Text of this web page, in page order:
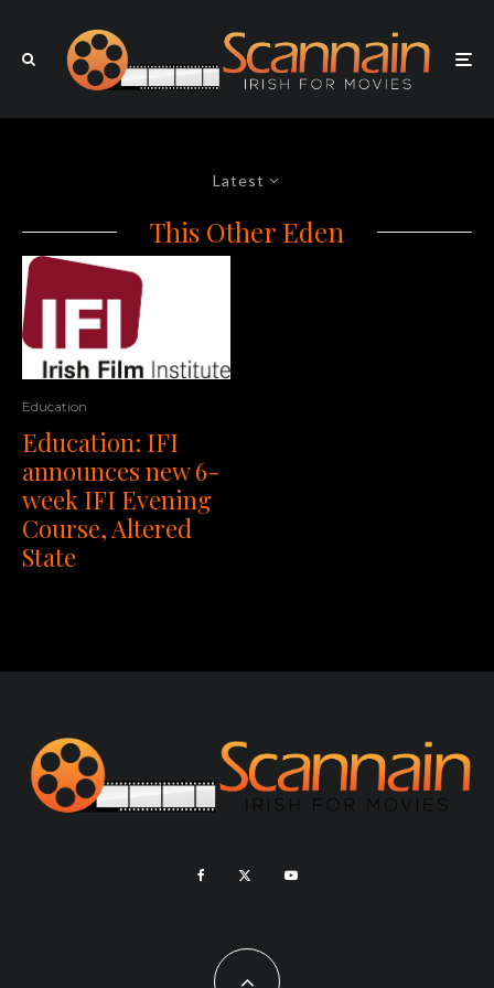
Latest
This Other Eden
Education
Education: IFI
announces new 6-
week IFI Evening
Course, Altered
State